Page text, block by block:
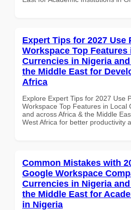
Expert Tips for 2027 Use
Workspace Top Features
Currencies in Nigeria
the Middle East for
Africa
Explore Expert Tips for 2027 Use
Workspace Top Features in Local
and across Africa & the Middle
West Africa for better productivity
Common Mistakes with
Google Workspace
Currencies in Nigeria
the Middle East for
in Nigeria